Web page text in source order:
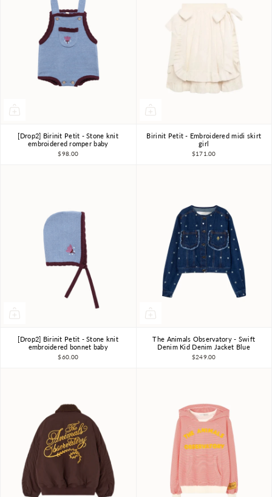
18m-2Y 2Y 3Y
[Drop2] Birinit Petit - Stone knit
embroidered romper baby
$98.00
4Y 6Y 7-8Y
Birinit Petit - Embroidered midi skirt
girl
$171.00
12m-18m 2-3Y
[Drop2] Birinit Petit - Stone knit
embroidered bonnet baby
$60.00
3Y 4Y 6Y 8Y 10Y
The Animals Observatory - Swift
Denim Kid Denim Jacket Blue
$249.00